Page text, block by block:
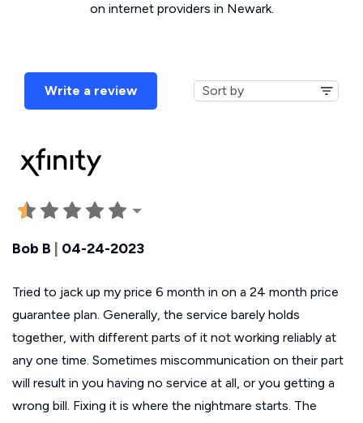
on internet providers in Newark.
Write a review
Bob B 04-24-2023
Tried to jack up my price 6 month in on a 24 month price
guarantee plan. Generally, the service barely holds
together, with different parts of it not working reliably at
any one time. Sometimes miscommunication on their part
will result in you having no service at all, or you getting a
wrong bill. Fixing it is where the nightmare starts. The